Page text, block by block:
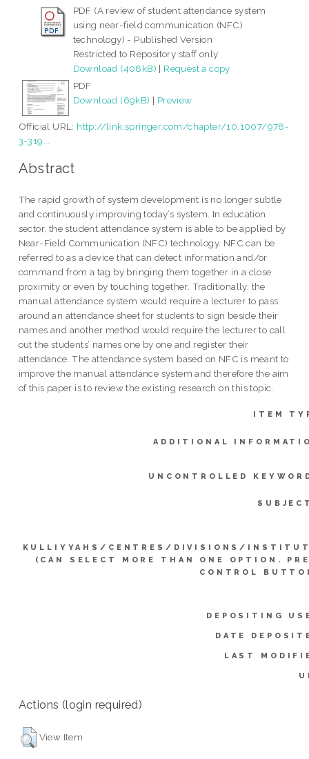
PDF (A review of student attendance system
using near-field communication (NFC)
technology) - Published Version
Restricted to Repository staff only
Download (408kB) | Request a copy
PDF
Download (69kB) | Preview
Official URL: http://link.springer.com/chapter/10.1007/978-
3-319...
Abstract
The rapid growth of system development is no longer subtle
and continuously improving today’s system. In education
sector, the student attendance system is able to be applied by
Near-Field Communication (NFC) technology. NFC can be
referred to as a device that can detect information and/or
command from a tag by bringing them together in a close
proximity or even by touching together. Traditionally, the
manual attendance system would require a lecturer to pass
around an attendance sheet for students to sign beside their
names and another method would require the lecturer to call
out the students’ names one by one and register their
attendance. The attendance system based on NFC is meant to
improve the manual attendance system and therefore the aim
of this paper is to review the existing research on this topic.
ITEM
ADDITIONAL
UNCONTROLLED
KULLIYYAHS/CENTRES/DIVISIONS/
(CAN SELECT MORE THAN ONE OPTION.
CONTROL
DEPOSITING
DATE
LAST
Actions (login required)
View Item